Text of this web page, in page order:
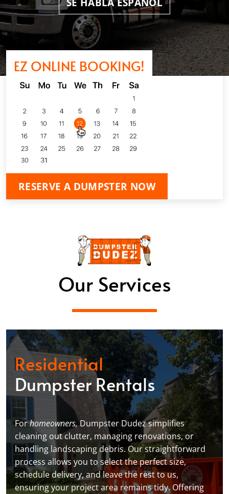
EZ ONLINE BOOKING!
RESERVE A DUMPSTER NOW
Our Services
Residential
Dumpster Rentals
Forhomeowners,Dumpster Dudez simplifies
cleaning out clutter, managing renovations, or
handling landscaping debris. Our straightforward
process allows you to select the perfect size,
schedule delivery, and leave the rest to us,
ensuring your project area remains tidy. Offering